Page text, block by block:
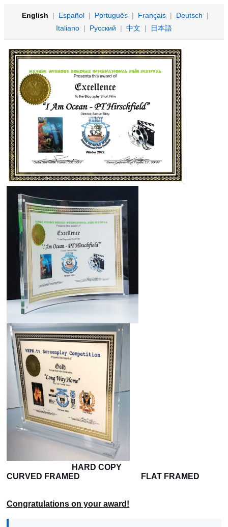
English | Español | Português | Français | Deutsch
|
Italiano | Русский | 中文 | 日本語
HARD COPY
CURVED FRAMED FLAT FRAMED
Congratulations on your award!